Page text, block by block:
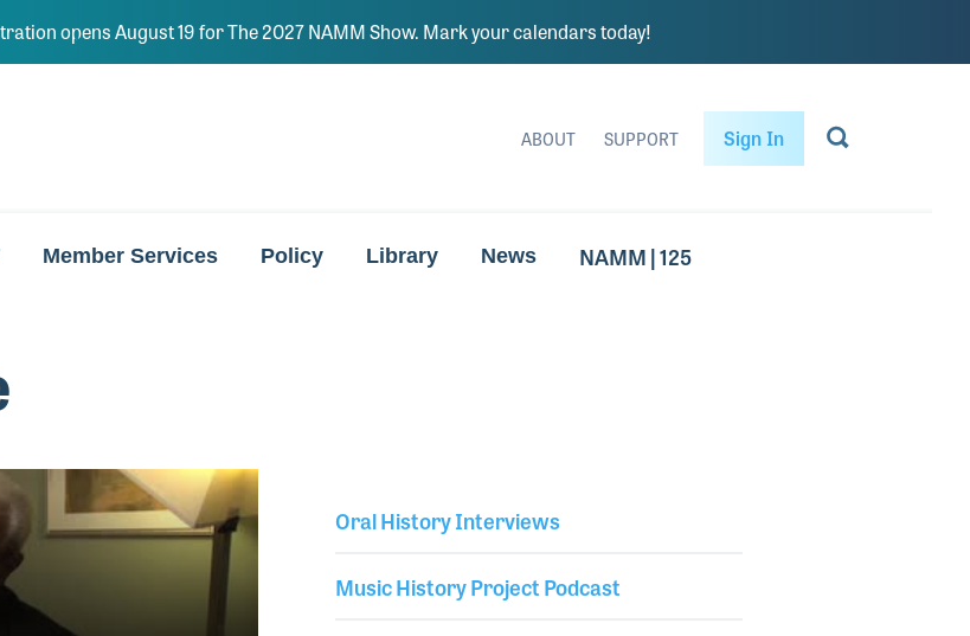
opens August 19 for The 2027 NAMM Show. Mark your calendars today!
ABOUT SUPPORT Sign In
Member Services Policy Library News NAMM | 125
Oral History Interviews
Music History Project Podcast